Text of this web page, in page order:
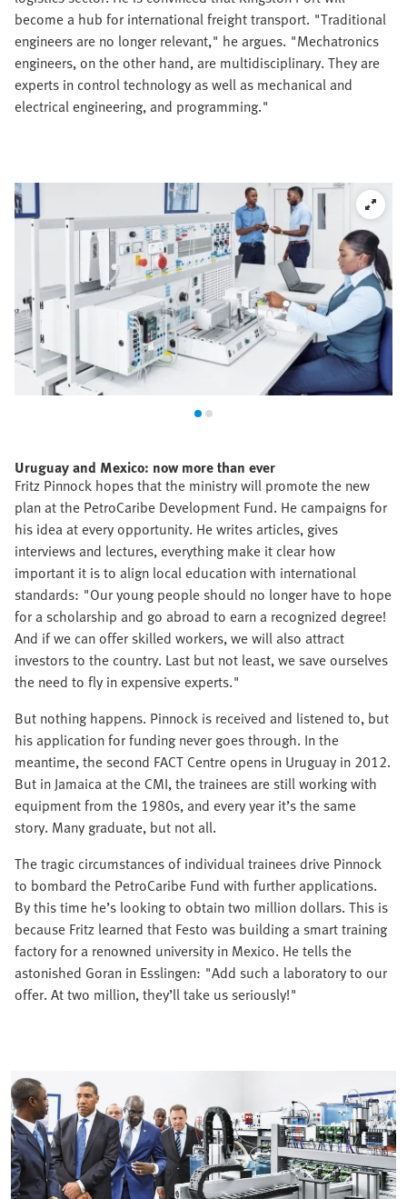
become a hub for international freight transport. "Traditional
engineers are no longer relevant," he argues. "Mechatronics
engineers, on the other hand, are multidisciplinary. They are
experts in control technology as well as mechanical and
electrical engineering, and programming."
Uruguay and Mexico: now more than ever
Fritz Pinnock hopes that the ministry will promote the new
plan at the PetroCaribe Development Fund. He campaigns for
his idea at every opportunity. He writes articles, gives
interviews and lectures, everything make it clear how
important it is to align local education with international
standards: "Our young people should no longer have to hope
for a scholarship and go abroad to earn a recognized degree!
And if we can offer skilled workers, we will also attract
investors to the country. Last but not least, we save ourselves
the need to fly in expensive experts."
But nothing happens. Pinnock is received and listened to, but
his application for funding never goes through. In the
meantime, the second FACT Centre opens in Uruguay in 2012.
But in Jamaica at the CMI, the trainees are still working with
equipment from the 1980s, and every year it’s the same
story. Many graduate, but not all.
The tragic circumstances of individual trainees drive Pinnock
to bombard the PetroCaribe Fund with further applications.
By this time he’s looking to obtain two million dollars. This is
because Fritz learned that Festo was building a smart training
factory for a renowned university in Mexico. He tells the
astonished Goran in Esslingen: "Add such a laboratory to our
offer. At two million, they’ll take us seriously!"